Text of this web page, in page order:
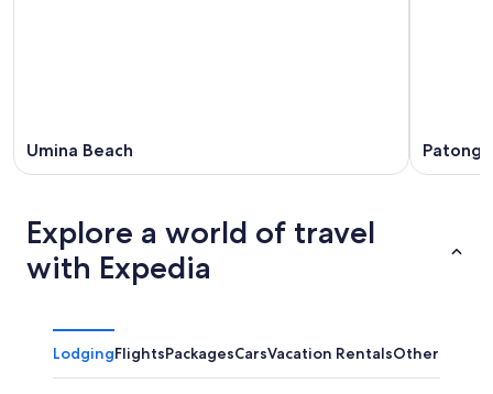
Umina Beach Patonga
Explore a world of travel
with Expedia
LodgingFlightsPackagesCarsVacation RentalsOther